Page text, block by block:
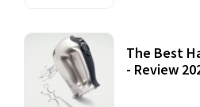
The Best
- Review